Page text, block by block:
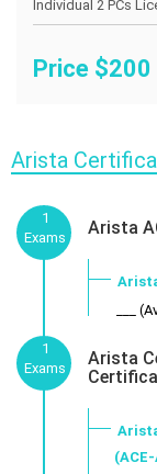
Price $200
Arista
1
Exams
Arista
___
1
Exams
Arista